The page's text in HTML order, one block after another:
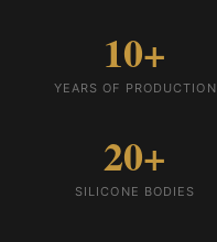
10+
YEARS OF PRODUCTION
20+
SILICONE BODIES